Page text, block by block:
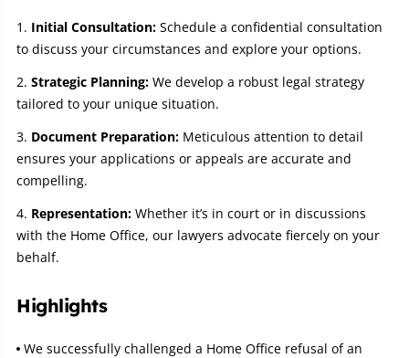
Initial Consultation: Schedule a confidential consultation
to discuss your circumstances and explore your options.
Strategic Planning: We develop a robust legal strategy
tailored to your unique situation.
Document Preparation: Meticulous attention to detail
ensures your applications or appeals are accurate and
compelling.
Representation: Whether it’s in court or in discussions
with the Home Office, our lawyers advocate fiercely on your
behalf.
Highlights
We successfully challenged a Home Office refusal of an